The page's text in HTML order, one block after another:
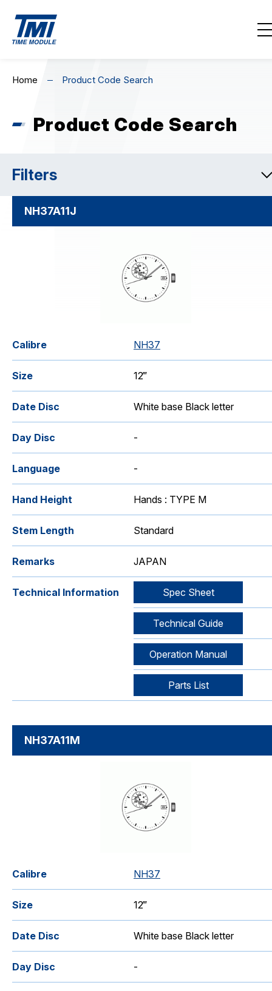
About Us
Product Line-Up
Download / Support
Product Code Search
Home Product Code Search
Product Code Search
Filters
NH37A11J
Calibre NH37
Size 12‴
Date Disc White base Black letter
Day Disc -
Language -
Hand Height Hands : TYPE M
Stem Length Standard
Remarks JAPAN
Technical Information Spec Sheet
Technical Guide
Operation Manual
Parts List
NH37A11M
Calibre NH37
Size 12‴
Date Disc White base Black letter
Day Disc -